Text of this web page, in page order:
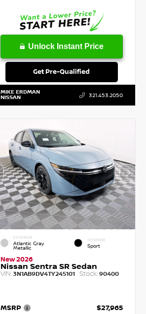
Unlock Instant Price
Get Pre-Qualified
MIKE ERDMAN
NISSAN 321.453.2050
EXTERIOR
Atlantic Gray
Metallic
INTERIOR
Sport
New 2026
Nissan Sentra SR Sedan
VIN: 3N1AB9DV4TY245101 Stock:90400
MSRP
$27,965